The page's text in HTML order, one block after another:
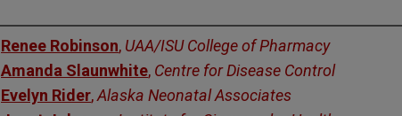
Authors
Renee Robinson, UAA/ISU College of Pharmacy
Amanda Slaunwhite, Centre for Disease Control
Evelyn Rider,Alaska Neonatal Associates